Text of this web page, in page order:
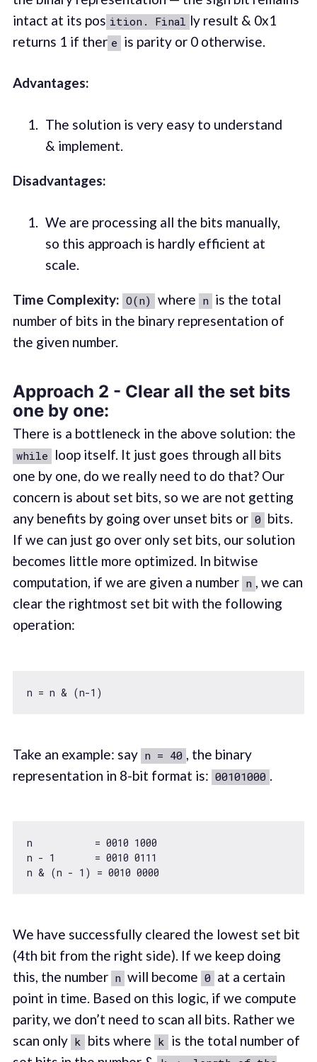
intact at its pos ition. Final ly result & 0x1
returns 1 if ther e is parity or 0 otherwise.
Advantages:
The solution is very easy to understand
& implement.
Disadvantages:
We are processing all the bits manually,
so this approach is hardly efficient at
scale.
Time Complexity: O(n) where n is the total
number of bits in the binary representation of
the given number.
Approach 2 - Clear all the set bits
one by one:
There is a bottleneck in the above solution: the
while loop itself. It just goes through all bits
one by one, do we really need to do that? Our
concern is about set bits, so we are not getting
any benefits by going over unset bits or 0 bits.
If we can just go over only set bits, our solution
becomes little more optimized. In bitwise
computation, if we are given a number n , we can
clear the rightmost set bit with the following
operation:
n = n & (n-1
Take an example: say n = 40 , the binary
representation in 8-bit format is: 00101000 .
n           = 0010 1000
n - 1
       =
0010 0111
n & (n - 1 ) = 0010 0000
We have successfully cleared the lowest set bit
(4th bit from the right side). If we keep doing
this, the number n will become 0 at a certain
point in time. Based on this logic, if we compute
parity, we don’t need to scan all bits. Rather we
scan only k bits where k is the total number of